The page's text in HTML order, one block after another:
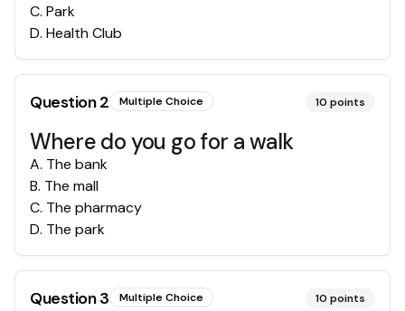
C. Park
D. Health Club
Question2 Multiple Choice 10 points
Where do you go for a walk
A. The bank
B. The mall
C. The pharmacy
D. The park
Question3 Multiple Choice 10 points